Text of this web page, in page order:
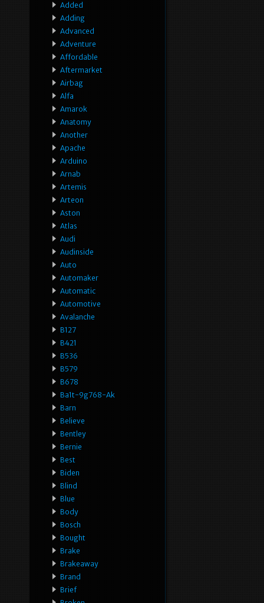
Added
Adding
Advanced
Adventure
Affordable
Aftermarket
Airbag
Alfa
Amarok
Anatomy
Another
Apache
Arduino
Arnab
Artemis
Arteon
Aston
Atlas
Audi
Audinside
Auto
Automaker
Automatic
Automotive
Avalanche
B127
B421
B536
B579
B678
Ba1t-9g768-Ak
Barn
Believe
Bentley
Bernie
Best
Biden
Blind
Blue
Body
Bosch
Bought
Brake
Brakeaway
Brand
Brief